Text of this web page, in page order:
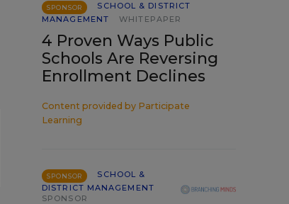
SPONSOR
SCHOOL & DISTRICT
MANAGEMENT
WHITEPAPER
4 Proven Ways Public
Schools Are Reversing
Enrollment Declines
Content provided by Participate
Learning
SPONSOR
SCHOOL &
DISTRICT MANAGEMENT
SPONSOR